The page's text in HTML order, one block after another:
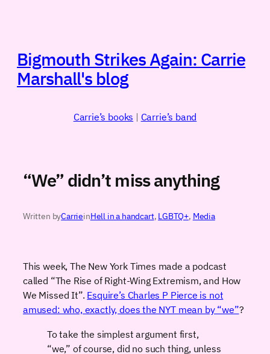
Bigmouth Strikes Again: Carrie
Marshall's blog
Carrie’s books | Carrie’s band
“We” didn’t miss anything
Written byCarrieinHell in a handcart, LGBTQ+, Media
This week, The New York Times made a podcast
called “The Rise of Right-Wing Extremism, and How
We Missed It”. Esquire’s Charles P Pierce is not
amused: who, exactly, does the NYT mean by “we”?
To take the simplest argument first,
“we,” of course, did no such thing, unless